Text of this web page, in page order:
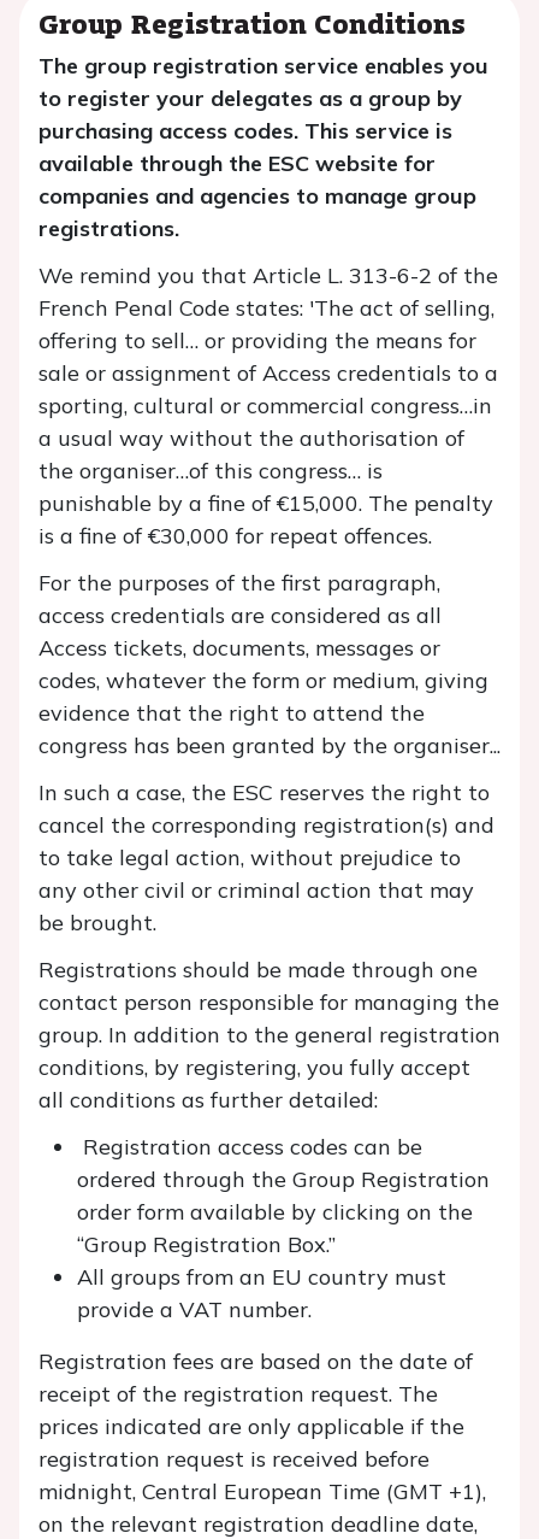
Group Registration Conditions
The group registration service enables you
to register your delegates as a group by
purchasing access codes. This service is
available through the ESC website for
companies and agencies to manage group
registrations.
We remind you that Article L. 313-6-2 of the
French Penal Code states: 'The act of selling,
offering to sell… or providing the means for
sale or assignment of Access credentials to a
sporting, cultural or commercial congress…in
a usual way without the authorisation of
the organiser…of this congress… is
punishable by a fine of €15,000. The penalty
is a fine of €30,000 for repeat offences.
For the purposes of the first paragraph,
access credentials are considered as all
Access tickets, documents, messages or
codes, whatever the form or medium, giving
evidence that the right to attend the
congress has been granted by the organiser...
In such a case, the ESC reserves the right to
cancel the corresponding registration(s) and
to take legal action, without prejudice to
any other civil or criminal action that may
be brought.
Registrations should be made through one
contact person responsible for managing the
group. In addition to the general registration
conditions, by registering, you fully accept
all conditions as further detailed:
Registration access codes can be
ordered through the Group Registration
order form available by clicking on the
“Group Registration Box.”
All groups from an EU country must
provide a VAT number.
Registration fees are based on the date of
receipt of the registration request. The
prices indicated are only applicable if the
registration request is received before
midnight, Central European Time (GMT +1),
on the relevant registration deadline date,